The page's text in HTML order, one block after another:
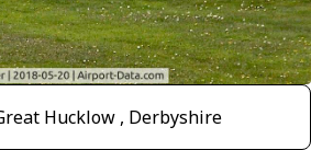
Hucklow , Derbyshire